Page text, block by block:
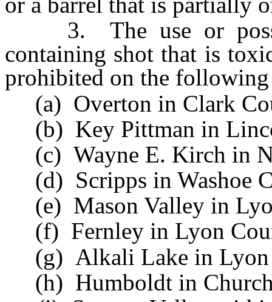
3. The use or
containing shot that is
prohibited on the
(a) Overton in Clark
(b) Key Pittman in
(c) Wayne E. Kirch in
(d) Scripps in Washoe
(e) Mason Valley in
(f) Fernley in Lyon
(g) Alkali Lake in Lyon
(h) Humboldt in